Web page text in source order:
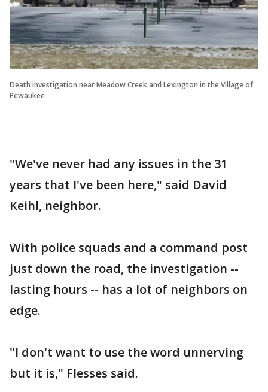
Death investigation near Meadow Creek and Lexington in the Village of
Pewaukee
"We've never had any issues in the 31
years that I've been here," said David
Keihl, neighbor.
With police squads and a command post
just down the road, the investigation --
lasting hours -- has a lot of neighbors on
edge.
"I don't want to use the word unnerving
but it is," Flesses said.